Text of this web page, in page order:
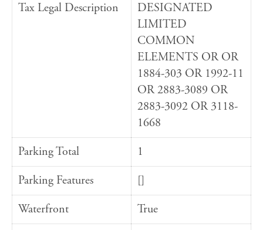
Tax Legal Description
DESIGNATED
LIMITED
COMMON
ELEMENTS OR OR
1884-303 OR 1992-11
OR 2883-3089 OR
2883-3092 OR 3118-
1668
Parking Total
1
Parking Features
[]
Waterfront
True